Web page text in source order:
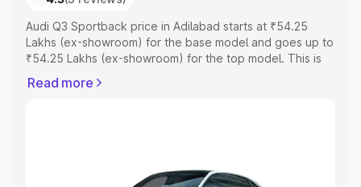
Audi Q3 Sportback price in Adilabad starts at ₹54.25
Lakhs (ex-showroom) for the base model and goes up to
₹54.25 Lakhs (ex-showroom) for the top model. This is
includes RTO or Registration Cost, Insurance Cost.
Explore Cars by Price Range
Read more